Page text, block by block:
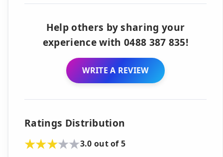
Help others by sharing your
experience with 0488 387 835!
WRITE A REVIEW
Ratings Distribution
3.0 out of 5